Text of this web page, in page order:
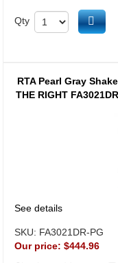
Qty
RTA Pearl Gray
THE RIGHT
See details
SKU: FA3021DR-PG
Our price: $444.96